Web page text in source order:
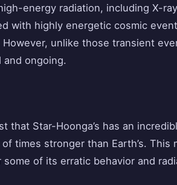
energy radiation, including X-
with highly energetic cosmic
unlike those transient
and ongoing.
that Star-Hoonga’s has an
times stronger than Earth’s. This
of its erratic behavior and